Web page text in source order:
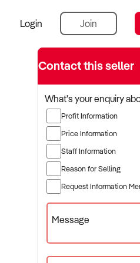
Login Join
Contact this seller
What's your enquiry
Profit Information
Price Information
Staff Information
Reason for Selling
Request Information
Message